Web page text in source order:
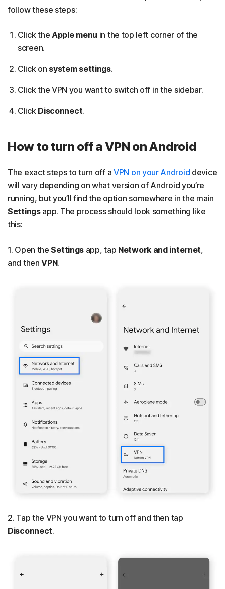
follow these steps:
Click the Apple menu in the top left corner of the
screen.
Click on system settings.
Click the VPN you want to switch off in the sidebar.
Click Disconnect.
How to turn off a VPN on Android
The exact steps to turn off a VPN on your Android device
will vary depending on what version of Android you’re
running, but you’ll find the option somewhere in the main
Settings app. The process should look something like
this:
1. Open theSettings app, tap Network and internet,
and thenVPN.
2. Tap the VPN you want to turn off and then tap
Disconnect.